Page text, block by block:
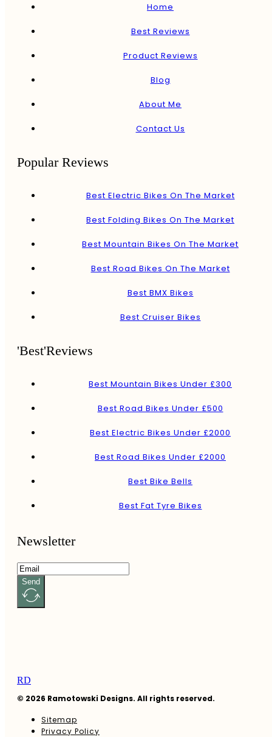
Home
Best Reviews
Product Reviews
Blog
About Me
Contact Us
Popular Reviews
Best Electric Bikes On The Market
Best Folding Bikes On The Market
Best Mountain Bikes On The Market
Best Road Bikes On The Market
Best BMX Bikes
Best Cruiser Bikes
'Best'Reviews
Best Mountain Bikes Under £300
Best Road Bikes Under £500
Best Electric Bikes Under £2000
Best Road Bikes Under £2000
Best Bike Bells
Best Fat Tyre Bikes
Newsletter
Send
RD
© 2026 Ramotowski Designs. All rights reserved.
Sitemap
Privacy Policy